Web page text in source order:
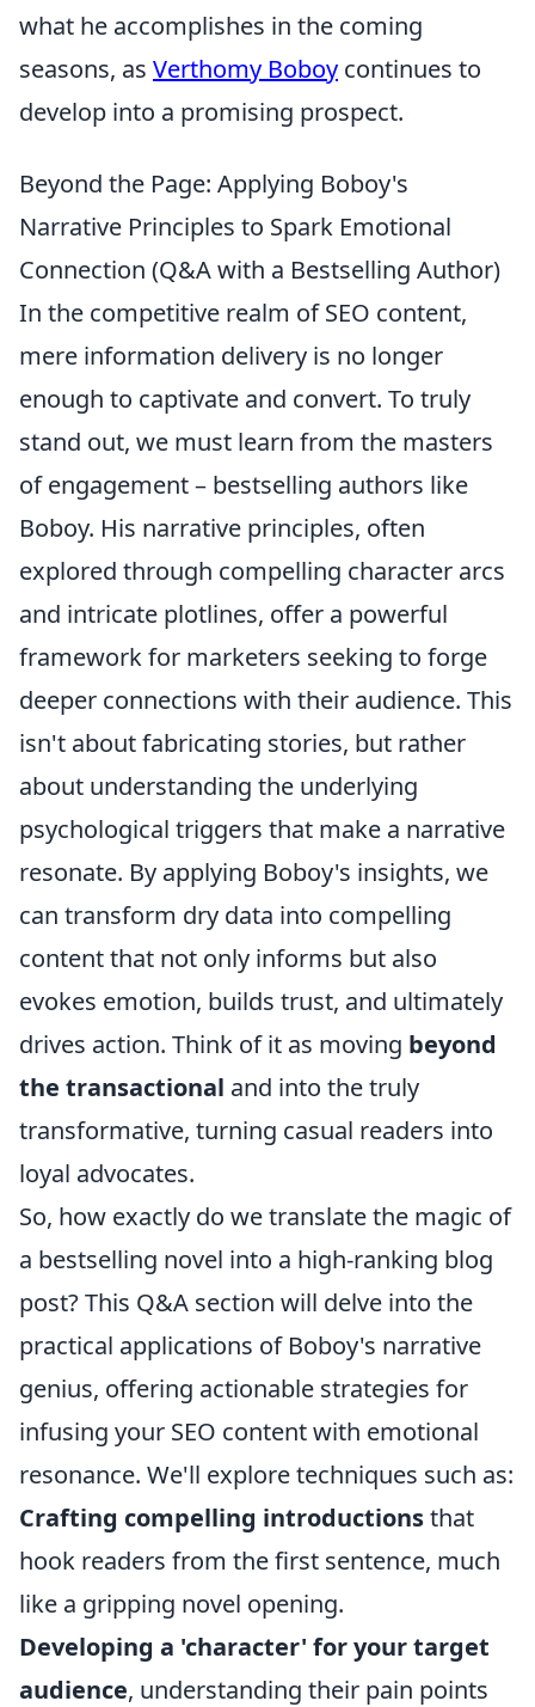
what he accomplishes in the coming
seasons, as Verthomy Boboy continues to
develop into a promising prospect.
Beyond the Page: Applying Boboy's
Narrative Principles to Spark Emotional
Connection (Q&A with a Bestselling Author)
In the competitive realm of SEO content,
mere information delivery is no longer
enough to captivate and convert. To truly
stand out, we must learn from the masters
of engagement – bestselling authors like
Boboy. His narrative principles, often
explored through compelling character arcs
and intricate plotlines, offer a powerful
framework for marketers seeking to forge
deeper connections with their audience. This
isn't about fabricating stories, but rather
about understanding the underlying
psychological triggers that make a narrative
resonate. By applying Boboy's insights, we
can transform dry data into compelling
content that not only informs but also
evokes emotion, builds trust, and ultimately
drives action. Think of it as moving beyond
the transactional and into the truly
transformative, turning casual readers into
loyal advocates.
So, how exactly do we translate the magic of
a bestselling novel into a high-ranking blog
post? This Q&A section will delve into the
practical applications of Boboy's narrative
genius, offering actionable strategies for
infusing your SEO content with emotional
resonance. We'll explore techniques such as:
Crafting compelling introductionsthat
hook readers from the first sentence, much
like a gripping novel opening.
Developing a 'character' for your target
audience, understanding their pain points